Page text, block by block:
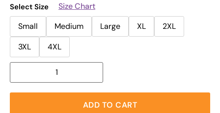
Select Size
Size Chart
Small
Medium Large XL
2XL
3XL
4XL
ADD TO CART